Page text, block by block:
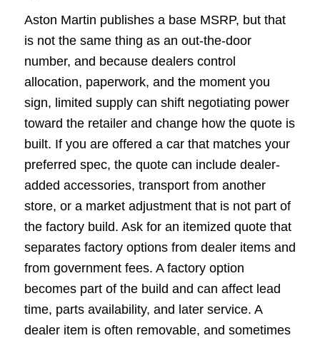
Aston Martin publishes a base MSRP, but that
is not the same thing as an out-the-door
number, and because dealers control
allocation, paperwork, and the moment you
sign, limited supply can shift negotiating power
toward the retailer and change how the quote is
built. If you are offered a car that matches your
preferred spec, the quote can include dealer-
added accessories, transport from another
store, or a market adjustment that is not part of
the factory build. Ask for an itemized quote that
separates factory options from dealer items and
from government fees. A factory option
becomes part of the build and can affect lead
time, parts availability, and later service. A
dealer item is often removable, and sometimes